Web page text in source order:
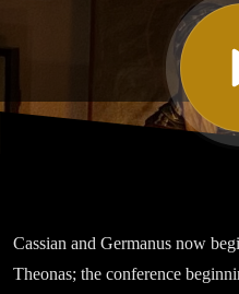
One On
at
Cassian and Germanus now
Theonas; the conference